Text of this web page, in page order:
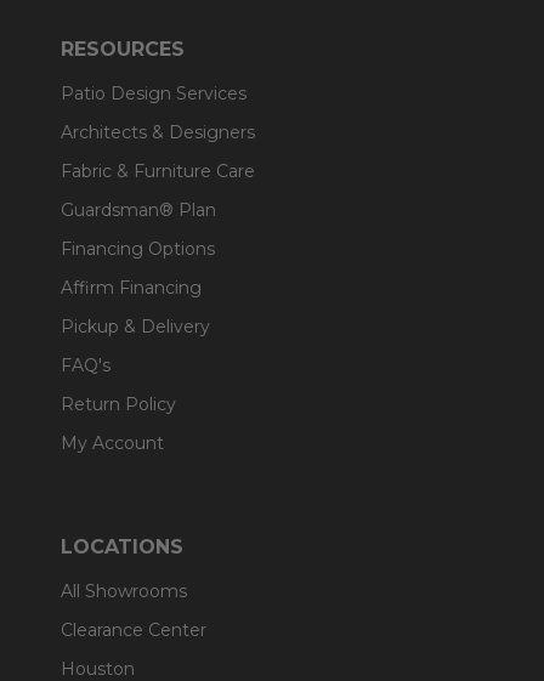
RESOURCES
Patio Design Services
Architects & Designers
Fabric & Furniture Care
Guardsman® Plan
Financing Options
Affirm Financing
Pickup & Delivery
FAQ's
Return Policy
My Account
LOCATIONS
All Showrooms
Clearance Center
Houston